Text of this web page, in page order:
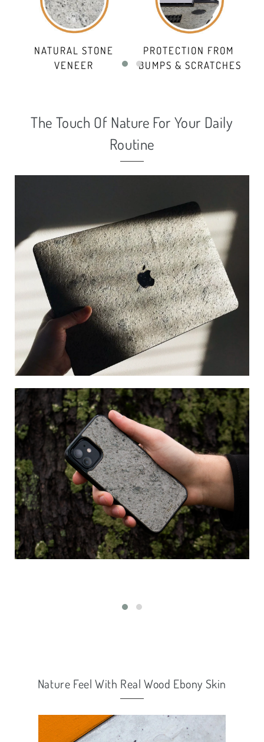
NATURAL STONE
VENEER
PROTECTION FROM
BUMPS & SCRATCHES
The Touch Of Nature For Your Daily
Routine
Nature Feel With Real Wood Ebony Skin